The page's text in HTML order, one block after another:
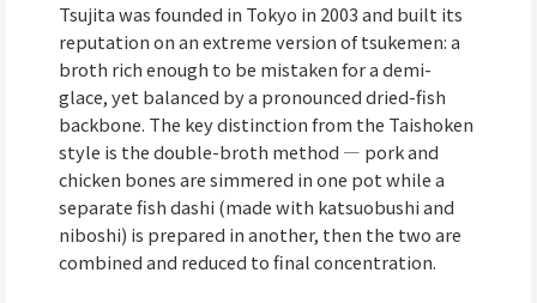
Tsujita was founded in Tokyo in 2003 and built its
reputation on an extreme version of tsukemen: a
broth rich enough to be mistaken for a demi-
glace, yet balanced by a pronounced dried-fish
backbone. The key distinction from the Taishoken
style is the double-broth method — pork and
chicken bones are simmered in one pot while a
separate fish dashi (made with katsuobushi and
niboshi) is prepared in another, then the two are
combined and reduced to final concentration.